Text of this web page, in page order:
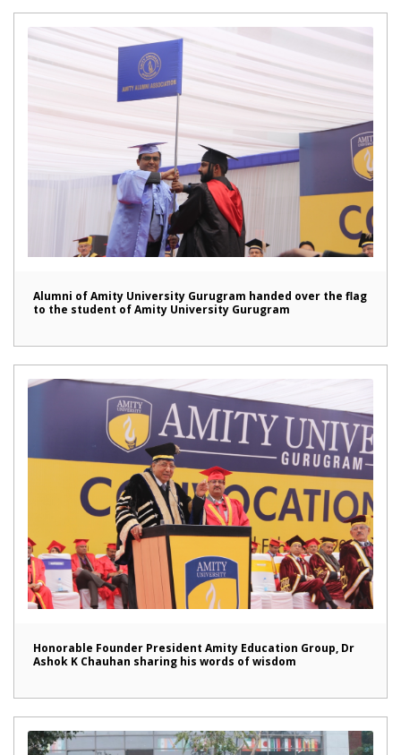
Alumni of Amity University Gurugram handed over the flag
to the student of Amity University Gurugram
Honorable Founder President Amity Education Group, Dr
Ashok K Chauhan sharing his words of wisdom